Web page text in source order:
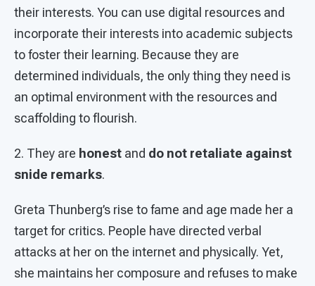
their interests. You can use digital resources and
incorporate their interests into academic subjects
to foster their learning. Because they are
determined individuals, the only thing they need is
an optimal environment with the resources and
scaffolding to flourish.
2. They are honest and do not retaliate against
snide remarks.
Greta Thunberg’s rise to fame and age made her a
target for critics. People have directed verbal
attacks at her on the internet and physically. Yet,
she maintains her composure and refuses to make